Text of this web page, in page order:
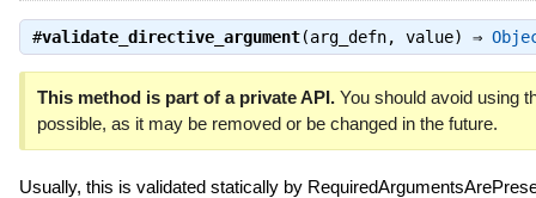
#validate_directive_argument(arg_defn, value) ⇒
This method is part of a private API.You should avoid using
possible, as it may be removed or be changed in the future.
Usually, this is validated statically by